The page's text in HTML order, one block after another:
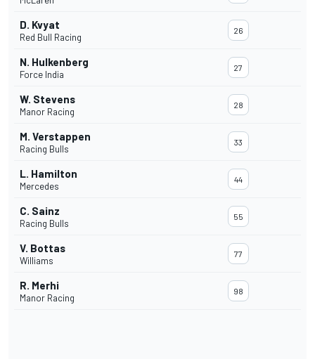
D. Kvyat
Red Bull Racing
26
N. Hulkenberg
Force India
27
W. Stevens
Manor Racing
28
M. Verstappen
Racing Bulls
33
L. Hamilton
Mercedes
44
C. Sainz
Racing Bulls
55
V. Bottas
Williams
77
R. Merhi
Manor Racing
98